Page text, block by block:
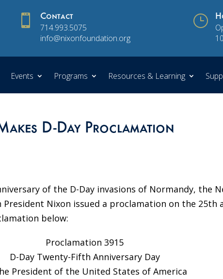
 Contact
714.993.5075
info@nixonfoundation.org
}
Events Programs Resources & Learning
D-Day Proclamation
of the D-Day invasions of Normandy, the
President Nixon issued a proclamation on the 25th
below:
Proclamation 3915
D-Day Twenty-Fifth Anniversary Day
President of the United States of America